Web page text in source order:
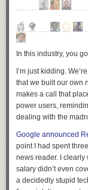
integrate it with the
We have a few ideas
joined us as our first
the past several
team.
Jase Morrissey( /u/
G'day folks! I'm
absolutely
very talented
developer of
been working
In this industry, you
I’m just kidding.
that we built our own
makes a call that
power users,
dealing with the
Google announced
point I had spent
news reader. I clearly
salary didn’t even
a decidedly stupid